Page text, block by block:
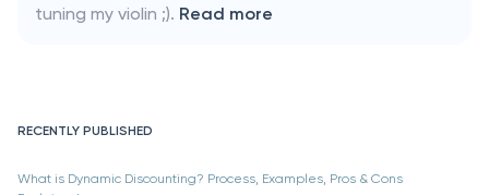
RECENTLY PUBLISHED
What is Dynamic Discounting? Process, Examples, Pros & Cons
tuning my violin ;). Read more